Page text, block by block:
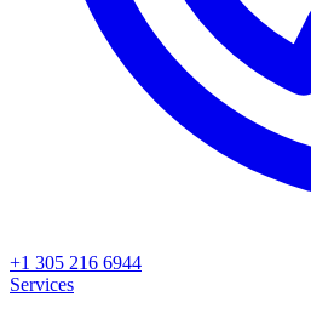
+1 305 216 6944
Services